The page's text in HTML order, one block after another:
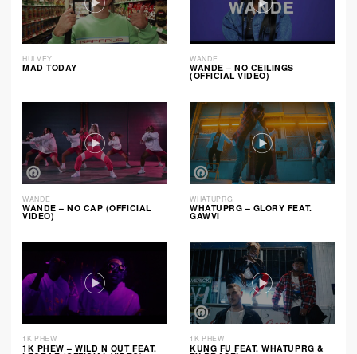
HULVEY
MAD TODAY
WANDE
WANDE – NO CEILINGS
(OFFICIAL VIDEO)
WANDE
WANDE – NO CAP (OFFICIAL
VIDEO)
WHATUPRG
WHATUPRG – GLORY FEAT.
GAWVI
1K PHEW
1K PHEW – WILD N OUT FEAT.
1K PHEW
KUNG FU FEAT. WHATUPRG &